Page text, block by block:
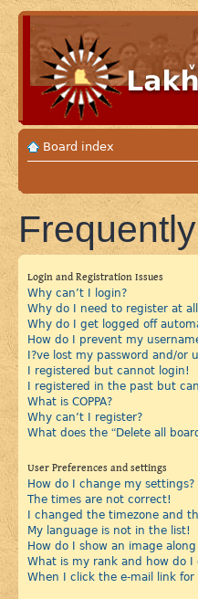
Board index
Login and Registration Issues
Why can’t I login?
Why do I need to register at
Why do I get logged off
How do I prevent my
I?ve lost my password and/or
I registered but cannot login!
I registered in the past but
What is COPPA?
Why can’t I register?
What does the “Delete all
User Preferences and settings
How do I change my settings?
The times are not correct!
I changed the timezone and
My language is not in the list!
How do I show an image
What is my rank and how do I
When I click the e-mail link